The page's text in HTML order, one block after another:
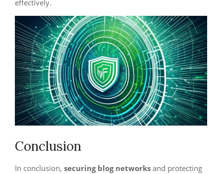
effectively.
Conclusion
In conclusion, securing blog networks and protecting